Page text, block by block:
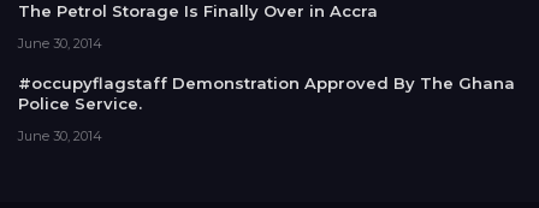
The Petrol Storage Is Finally Over in Accra
June 30, 2014
#occupyflagstaff Demonstration Approved By The Ghana
Police Service.
June 30, 2014